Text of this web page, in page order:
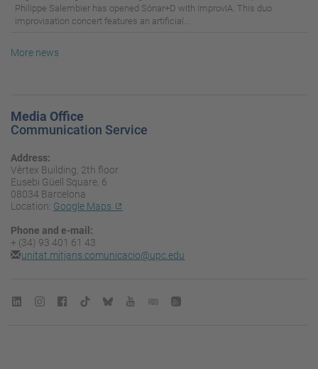
Philippe Salembier has opened Sónar+D with ImprovIA. This duo
improvisation concert features an artificial...
More news
Media Office
Communication Service
Address:
Vèrtex Building, 2th floor
Eusebi Güell Square, 6
08034 Barcelona
Location: Google Maps
Phone and e-mail:
+ (34) 93 401 61 43
unitat.mitjans.comunicacio@upc.edu